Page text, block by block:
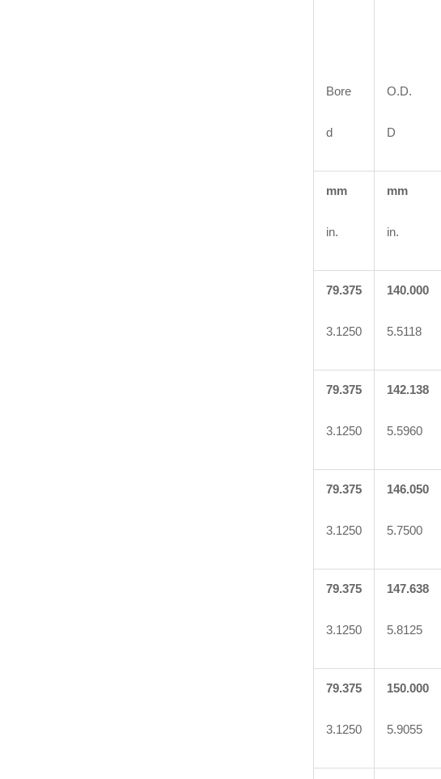
Bore
d
O.D.
D
mm
in.
mm
in.
79.375
3.1250
140.000
5.5118
79.375
3.1250
142.138
5.5960
79.375
3.1250
146.050
5.7500
79.375
3.1250
147.638
5.8125
79.375
3.1250
150.000
5.9055